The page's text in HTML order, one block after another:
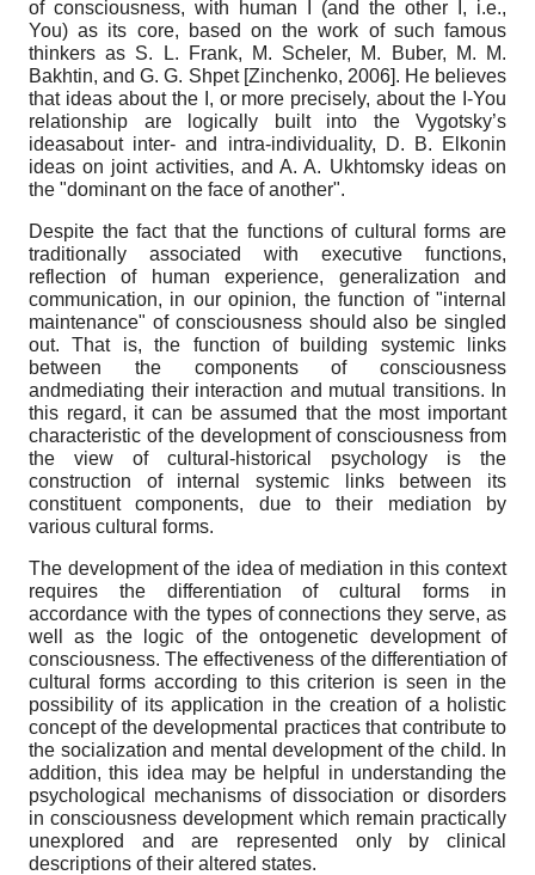
of consciousness, with human I (and the other I, i.e.,
You) as its core, based on the work of such famous
thinkers as S. L. Frank, M. Scheler, M. Buber, M. M.
Bakhtin, and G. G. Shpet [Zinchenko, 2006]. He believes
that ideas about the I, or more precisely, about the I-You
relationship are logically built into the Vygotsky’s
ideasabout inter- and intra-individuality, D. B. Elkonin
ideas on joint activities, and A. A. Ukhtomsky ideas on
the "dominant on the face of another".
Despite the fact that the functions of cultural forms are
traditionally associated with executive functions,
reflection of human experience, generalization and
communication, in our opinion, the function of "internal
maintenance" of consciousness should also be singled
out. That is, the function of building systemic links
between the components of consciousness
andmediating their interaction and mutual transitions. In
this regard, it can be assumed that the most important
characteristic of the development of consciousness from
the view of cultural-historical psychology is the
construction of internal systemic links between its
constituent components, due to their mediation by
various cultural forms.
The development of the idea of mediation in this context
requires the differentiation of cultural forms in
accordance with the types of connections they serve, as
well as the logic of the ontogenetic development of
consciousness. The effectiveness of the differentiation of
cultural forms according to this criterion is seen in the
possibility of its application in the creation of a holistic
concept of the developmental practices that contribute to
the socialization and mental development of the child. In
addition, this idea may be helpful in understanding the
psychological mechanisms of dissociation or disorders
in consciousness development which remain practically
unexplored and are represented only by clinical
descriptions of their altered states.